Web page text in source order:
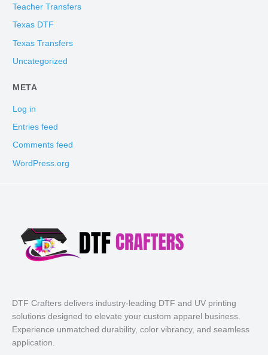
Teacher Transfers
Texas DTF
Texas Transfers
Uncategorized
META
Log in
Entries feed
Comments feed
WordPress.org
DTF Crafters delivers industry-leading DTF and UV printing
solutions designed to elevate your custom apparel business.
Experience unmatched durability, color vibrancy, and seamless
application.